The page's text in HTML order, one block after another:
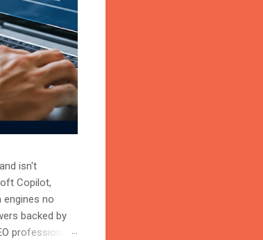
isn't
Copilot,
engines no
backed by
professional,